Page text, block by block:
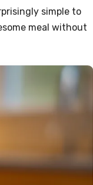
simple to
meal without